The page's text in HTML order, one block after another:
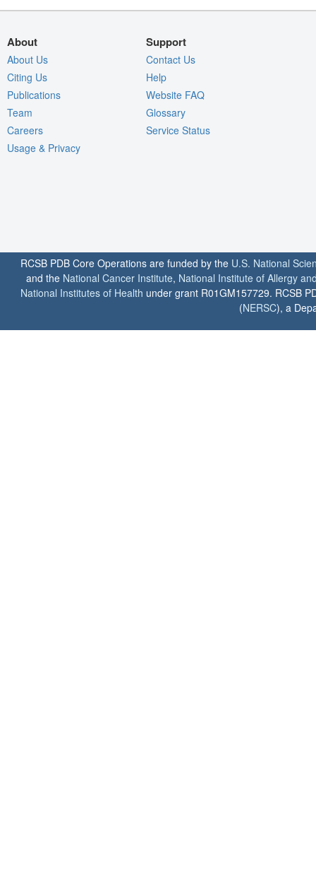
About
About Us
Citing Us
Publications
Team
Careers
Usage & Privacy
Support
Contact Us
Help
Website FAQ
Glossary
Service Status
RCSB PDB Core Operations are funded by the U.S. National
and the National Cancer Institute, National Institute of Allergy
National Institutes of Health under grant R01GM157729. RCSB
(NERSC), a